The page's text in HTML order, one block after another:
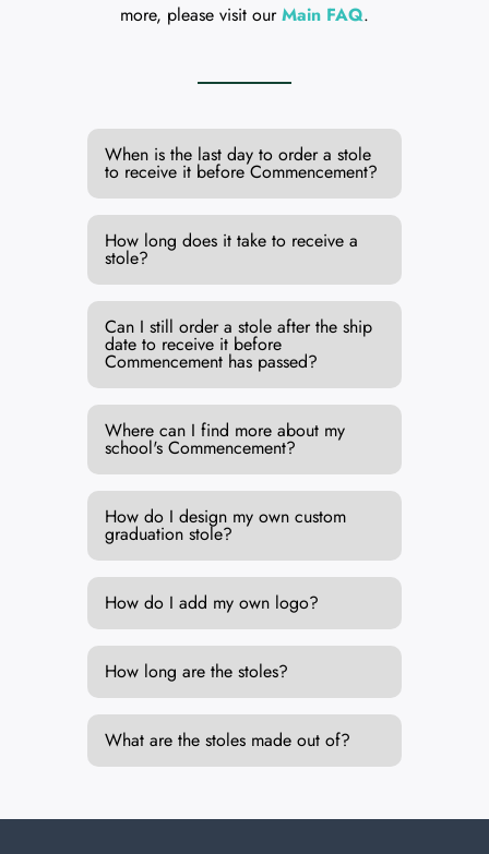
more, please visit ourMain FAQ.
When is the last day to order a stole
to receive it before Commencement?
How long does it take to receive a
stole?
Can I still order a stole after the ship
date to receive it before
Commencement has passed?
Where can I find more about my
school's Commencement?
How do I design my own custom
graduation stole?
How do I add my own logo?
How long are the stoles?
What are the stoles made out of?